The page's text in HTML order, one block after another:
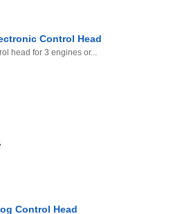
Control Head
head for 3 engines or...
Control Head